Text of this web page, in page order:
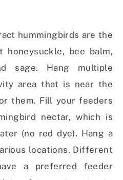
hummingbirds are the
bee balm,
sage. Hang multiple
area that is near the
them. Fill your feeders
nectar, which is
(no red dye). Hang a
locations. Different
a preferred feeder